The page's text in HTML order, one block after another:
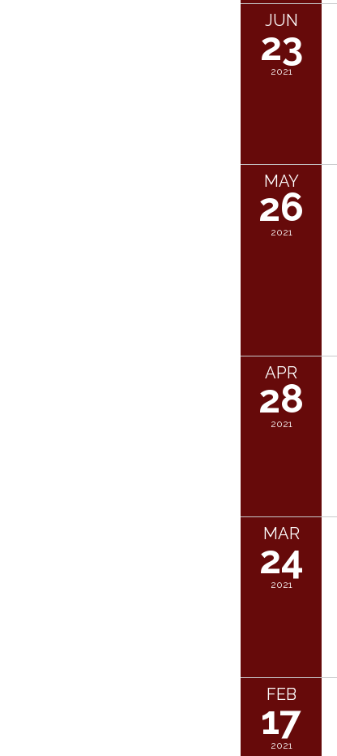
JUN
23
2021
MAY
26
2021
APR
28
2021
MAR
24
2021
FEB
17
2021